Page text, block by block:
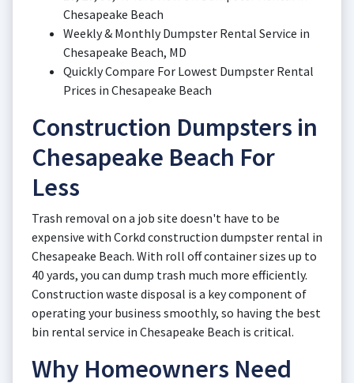
Chesapeake Beach
Weekly & Monthly Dumpster Rental Service in
Chesapeake Beach, MD
Quickly Compare For Lowest Dumpster Rental
Prices in Chesapeake Beach
Construction Dumpsters in
Chesapeake Beach For
Less
Trash removal on a job site doesn't have to be
expensive with Corkd construction dumpster rental in
Chesapeake Beach. With roll off container sizes up to
40 yards, you can dump trash much more efficiently.
Construction waste disposal is a key component of
operating your business smoothly, so having the best
bin rental service in Chesapeake Beach is critical.
Why Homeowners Need